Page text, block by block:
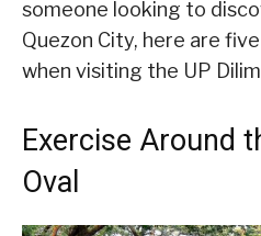
someone looking to
Quezon City, here are
when visiting the UP
Exercise Around
Oval